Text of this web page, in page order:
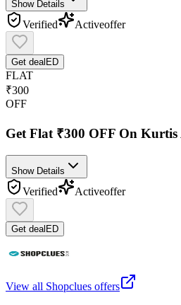
Show Details
Verified Activeoffer
Get deal ED
FLAT
₹300
OFF
Get Flat ₹300 OFF On Kurtis
Show Details
Verified Activeoffer
Get dealED
View all Shopclues offers